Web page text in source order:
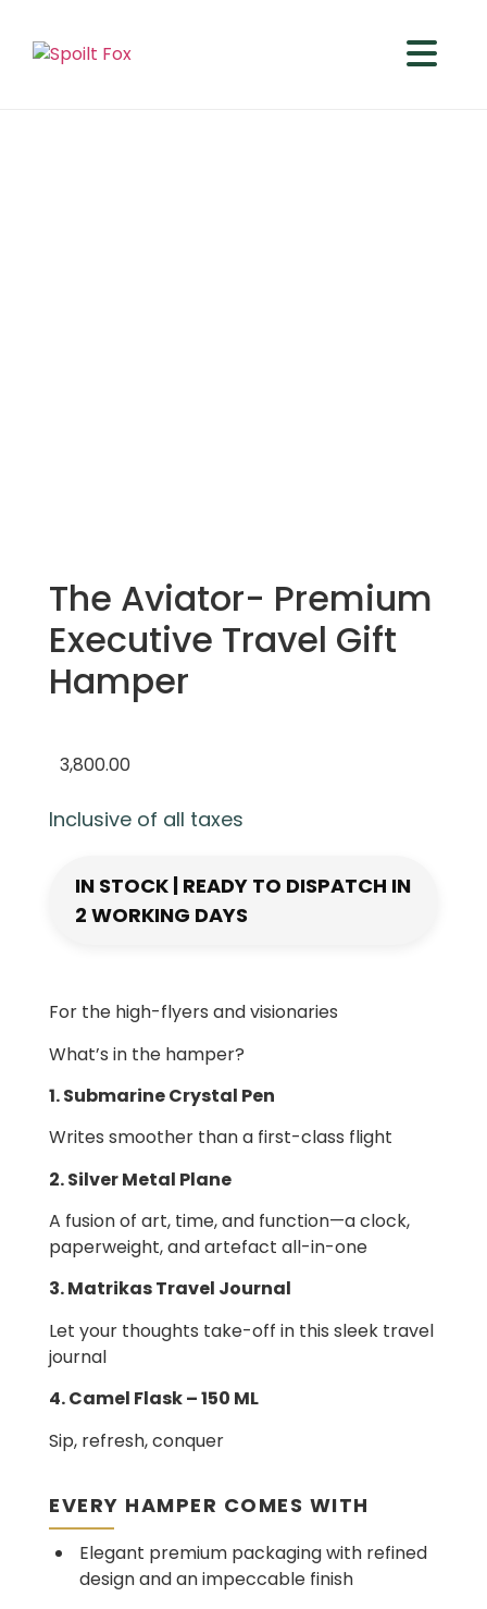
The Aviator- Premium
Executive Travel Gift
Hamper
3,800.00
Inclusive of all taxes
IN STOCK | READY TO DISPATCH IN
2 WORKING DAYS
For the high-flyers and visionaries
What’s in the hamper?
1. Submarine Crystal Pen
Writes smoother than a first-class flight
2. Silver Metal Plane
A fusion of art, time, and function—a clock,
paperweight, and artefact all-in-one
3. Matrikas Travel Journal
Let your thoughts take-off in this sleek travel
journal
4. Camel Flask – 150 ML
Sip, refresh, conquer
EVERY HAMPER COMES WITH
Elegant premium packaging with refined
design and an impeccable finish